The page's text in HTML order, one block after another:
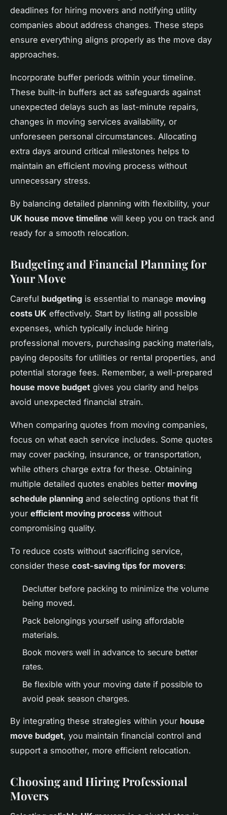
deadlines for hiring movers and notifying utility
companies about address changes. These steps
ensure everything aligns properly as the move day
approaches.
Incorporate buffer periods within your timeline.
These built-in buffers act as safeguards against
unexpected delays such as last-minute repairs,
changes in moving services availability, or
unforeseen personal circumstances. Allocating
extra days around critical milestones helps to
maintain an efficient moving process without
unnecessary stress.
By balancing detailed planning with flexibility, your
UK house move timeline will keep you on track and
ready for a smooth relocation.
Budgeting and Financial Planning for
Your Move
Careful budgeting is essential to manage moving
costs UK effectively. Start by listing all possible
expenses, which typically include hiring
professional movers, purchasing packing materials,
paying deposits for utilities or rental properties, and
potential storage fees. Remember, a well-prepared
house move budget gives you clarity and helps
avoid unexpected financial strain.
When comparing quotes from moving companies,
focus on what each service includes. Some quotes
may cover packing, insurance, or transportation,
while others charge extra for these. Obtaining
multiple detailed quotes enables better moving
schedule planning and selecting options that fit
your efficient moving process without
compromising quality.
To reduce costs without sacrificing service,
consider these cost-saving tips for movers:
Declutter before packing to minimize the volume
being moved.
Pack belongings yourself using affordable
materials.
Book movers well in advance to secure better
rates.
Be flexible with your moving date if possible to
avoid peak season charges.
By integrating these strategies within your house
move budget, you maintain financial control and
support a smoother, more efficient relocation.
Choosing and Hiring Professional
Movers